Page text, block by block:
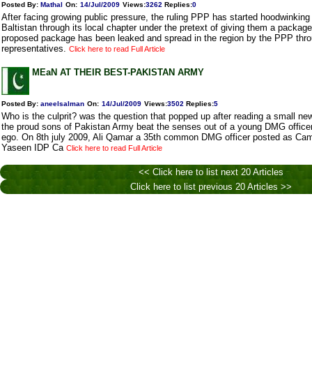
Posted By: Mathal On: 14/Jul/2009 Views:3262 Replies:0
After facing growing public pressure, the ruling PPP has started
Baltistan through its local chapter under the pretext of giving them a
proposed package has been leaked and spread in the region by the PPP
representatives. Click here to read Full Article
MEaN AT THEIR BEST-PAKISTAN ARMY
Posted By: aneelsalman On: 14/Jul/2009 Views:3502 Replies:5
Who is the culprit? was the question that popped up after reading a small
the proud sons of Pakistan Army beat the senses out of a young DMG
ego. On 8th july 2009, Ali Qamar a 35th common DMG officer posted as
Yaseen IDP Ca Click here to read Full Article
<< Click here to list next 20 Articles
Click here to list previous 20 Articles >>